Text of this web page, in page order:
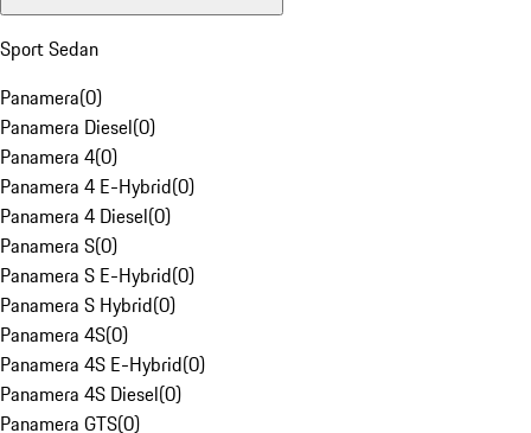
Sport Sedan
Panamera(0)
Panamera Diesel(0)
Panamera 4(0)
Panamera 4 E-Hybrid(0)
Panamera 4 Diesel(0)
Panamera S(0)
Panamera S E-Hybrid(0)
Panamera S Hybrid(0)
Panamera 4S(0)
Panamera 4S E-Hybrid(0)
Panamera 4S Diesel(0)
Panamera GTS(0)